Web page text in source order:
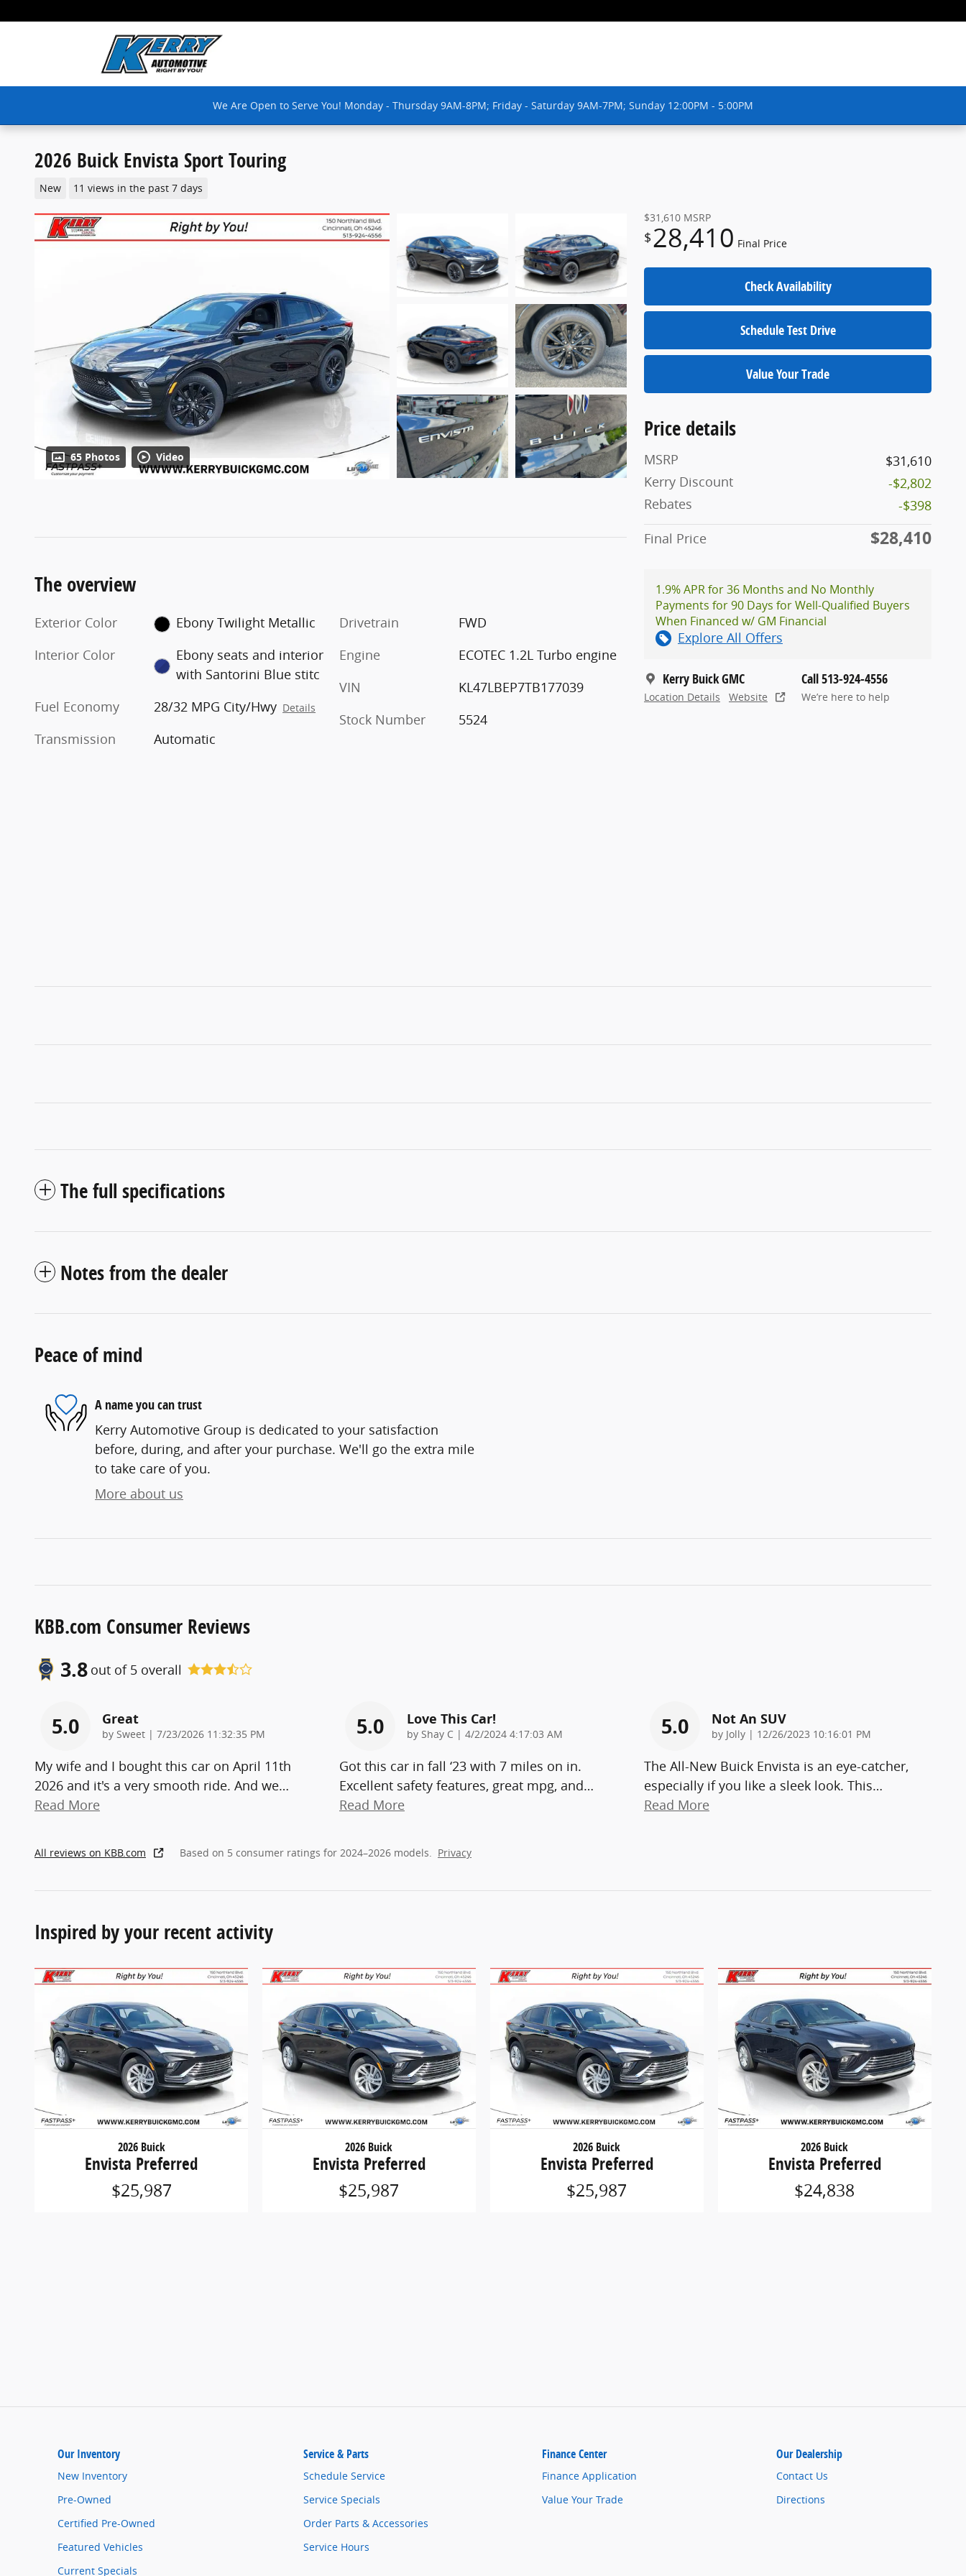
We Are Open to Serve You! Monday - Thursday 9AM-8PM; Friday - Saturday 9AM-7PM; Sunday 12:00PM - 5:00PM
2026 Buick Envista Sport Touring
New 11 views in the past 7 days
65 Photos Video
$31,610 MSRP
$28,410 Final Price
Check Availability
Schedule Test Drive
Value Your Trade
Price details
MSRP
$31,610
Kerry Discount
-$2,802
Rebates
-$398
Final Price
$28,410
1.9% APR for 36 Months and No Monthly
Payments for 90 Days for Well-Qualified Buyers
When Financed w/ GM Financial
Explore All Offers
Kerry Buick GMC
Location Details Website
Call 513-924-4556
We’re here to help
The overview
Exterior Color
Ebony Twilight Metallic
Interior Color
Ebony seats and interior
with Santorini Blue stitc
Fuel Economy
28/32 MPG City/Hwy Details
Transmission Automatic
Drivetrain
FWD
Engine
ECOTEC 1.2L Turbo engine
VIN
KL47LBEP7TB177039
Stock Number
5524
The full specifications
Notes from the dealer
Peace of mind
A name you can trust
Kerry Automotive Group is dedicated to your satisfaction
before, during, and after your purchase. We'll go the extra mile
to take care of you.
More about us
KBB.com Consumer Reviews
3.8 out of 5 overall
5.0 Great
by Sweet | on
7/23/2026 11:32:35 PM
My wife and I bought this car on April 11th
2026 and it's a very smooth ride. And we…
Read More
5.0 Love This Car!
by Shay C | on
4/2/2024 4:17:03 AM
Got this car in fall ‘23 with 7 miles on in.
Excellent safety features, great mpg, and…
Read More
5.0 Not An SUV
by Jolly | on
12/26/2023 10:16:01 PM
The All-New Buick Envista is an eye-catcher,
especially if you like a sleek look. This…
Read More
All reviews on KBB.com Based on 5 consumer ratings for 2024–2026 models. Privacy
Inspired by your recent activity
2026 Buick
Envista Preferred
$25,987
2026 Buick
Envista Preferred
$25,987
2026 Buick
Envista Preferred
$25,987
2026 Buick
Envista Preferred
$24,838
Our Inventory
New Inventory
Pre-Owned
Certified Pre-Owned
Featured Vehicles
Current Specials
Service & Parts
Schedule Service
Service Specials
Order Parts & Accessories
Service Hours
Finance Center
Finance Application
Value Your Trade
Our Dealership
Contact Us
Directions